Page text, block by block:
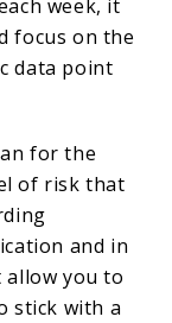
week, it
focus on the
data point
for the
of risk that
and in
allow you to
stick with a